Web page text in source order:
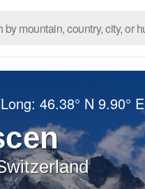
46.38° N 9.90° E